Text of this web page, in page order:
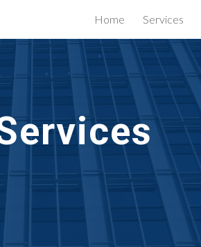
Skip to navigation
Home Services